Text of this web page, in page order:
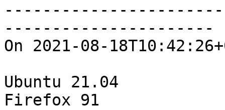
----------------------
On 2021-08-
Ubuntu 21.04
Firefox 91